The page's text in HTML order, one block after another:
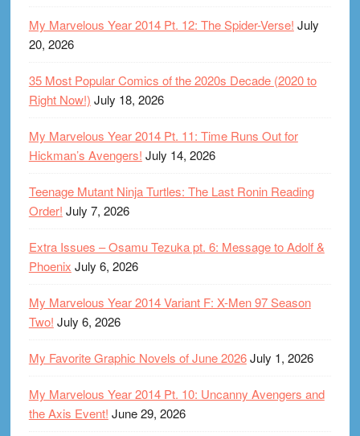
My Marvelous Year 2014 Pt. 12: The Spider-Verse! July
20, 2026
35 Most Popular Comics of the 2020s Decade (2020 to
Right Now!) July 18, 2026
My Marvelous Year 2014 Pt. 11: Time Runs Out for
Hickman’s Avengers! July 14, 2026
Teenage Mutant Ninja Turtles: The Last Ronin Reading
Order! July 7, 2026
Extra Issues – Osamu Tezuka pt. 6: Message to Adolf &
Phoenix July 6, 2026
My Marvelous Year 2014 Variant F: X-Men 97 Season
Two! July 6, 2026
My Favorite Graphic Novels of June 2026July 1, 2026
My Marvelous Year 2014 Pt. 10: Uncanny Avengers and
the Axis Event! June 29, 2026